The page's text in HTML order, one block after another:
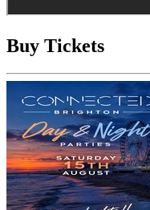
Buy Tickets